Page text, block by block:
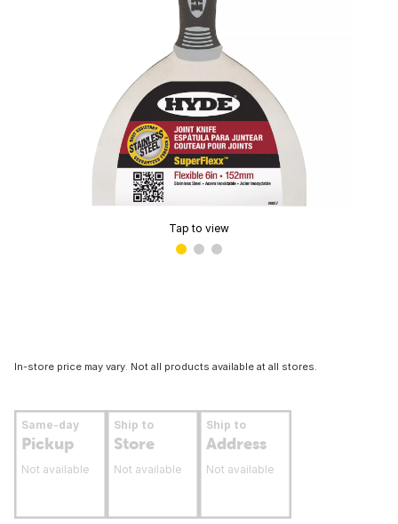
Tap to view
In-store price may vary. Not all products available at all stores.
Same-day
Pickup
Not available
Ship to
Store
Not available
Ship to
Address
Not available